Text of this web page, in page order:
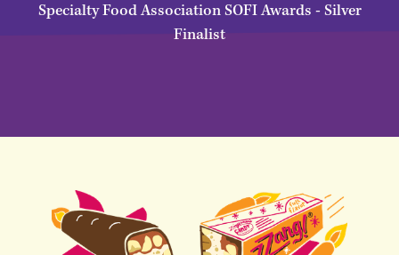
Specialty Food Association SOFI Awards - Silver
Finalist